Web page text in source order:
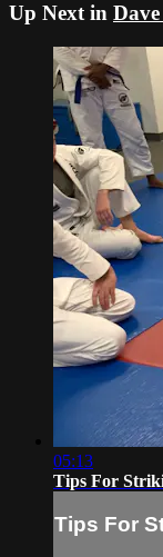
Up Next in
05:13
Tips For
Tips For